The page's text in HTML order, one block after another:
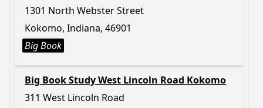
1301 North Webster Street
Kokomo, Indiana, 46901
Big Book
Big Book Study West Lincoln Road Kokomo
311 West Lincoln Road